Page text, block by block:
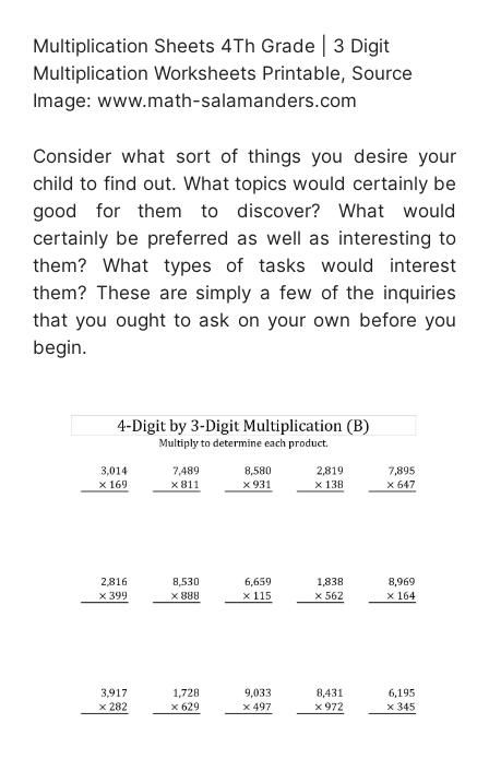
Multiplication Sheets 4Th Grade | 3 Digit
Multiplication Worksheets Printable, Source
Image: www.math-salamanders.com
Consider what sort of things you desire your
child to find out. What topics would certainly be
good for them to discover? What would
certainly be preferred as well as interesting to
them? What types of tasks would interest
them? These are simply a few of the inquiries
that you ought to ask on your own before you
begin.